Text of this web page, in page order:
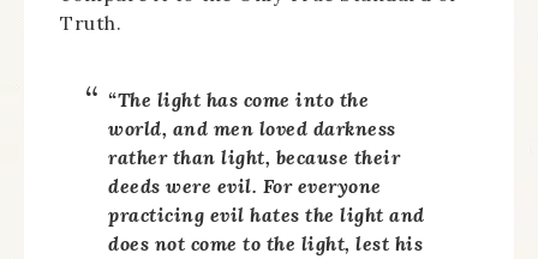
Truth.
“The light has come into the
world, and men loved darkness
rather than light, because their
deeds were evil. For everyone
practicing evil hates the light and
does not come to the light, lest his